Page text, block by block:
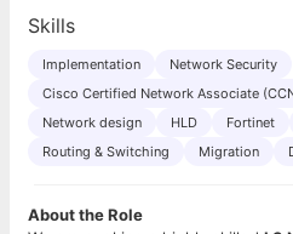
Skills
Implementation
Network Security
Cisco Certified Network Associate
Network design
HLD Fortinet
Routing & Switching
Migration
About the Role